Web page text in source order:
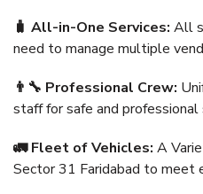
🧳 All-in-One Services: All
need to manage multiple
👨‍🔧 Professional Crew:
staff for safe and professional
🚛 Fleet of Vehicles: A
Sector 31 Faridabad to meet